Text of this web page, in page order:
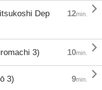
Dep
12min. 
3) 10min. 
3) 9min. 